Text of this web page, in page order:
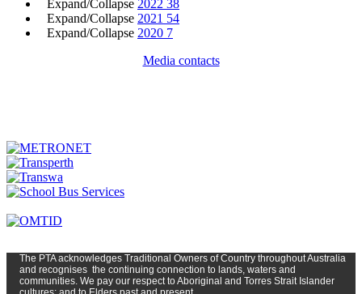
Expand/Collapse 2022 38
Expand/Collapse 2021 54
Expand/Collapse 2020 7
Media contacts
The PTAacknowledges Traditional Owners of Country throughoutAustralia
and recognises the continuing connection to lands, waters and
communities. We pay our respect to Aboriginal and Torres Strait Islander